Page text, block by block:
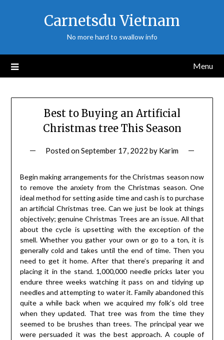
Carnetsdu Vietnam
No more hard to swallow info
Menu
Best to Buying an Artificial
Christmas tree This Season
Posted onSeptember 17, 2022 by Karim
Begin making arrangements for the Christmas season now
to remove the anxiety from the Christmas season. One
ideal method for setting aside time and cash is to purchase
an artificial Christmas tree. Can we just be look at things
objectively; genuine Christmas Trees are an issue. All that
about the cycle is upsetting with the exception of the
smell. Whether you gather your own or go to a ton, it is
generally cold and takes until the end of time. Then you
need to get it home. After that there’s preparing it and
placing it in the stand. 1,000,000 needle pricks later you
endure three weeks watching it pass on and tidying up
needles and attempting to water it. Family abandoned this
quite a while back when we acquired my folk’s old tree
when they updated. That tree was from the time they
seemed to be brushes than trees. The principal year we
were persuaded it was the best approach. A couple of